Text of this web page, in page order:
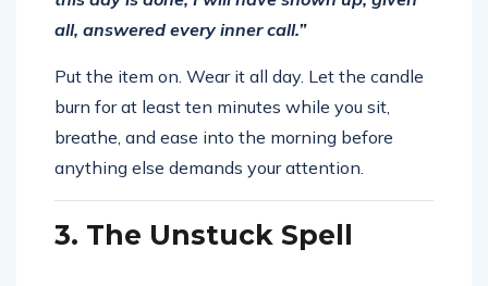
all, answered every inner call.”
Put the item on. Wear it all day. Let the candle
burn for at least ten minutes while you sit,
breathe, and ease into the morning before
anything else demands your attention.
3. The Unstuck Spell